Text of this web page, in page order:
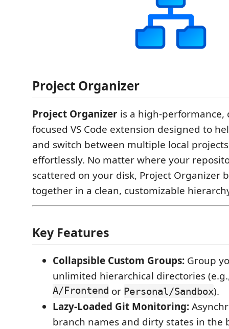
Project Organizer
Project Organizer is a high-performance,
focused VS Code extension designed to
and switch between multiple local
effortlessly. No matter where your
scattered on your disk, Project Organizer
together in a clean, customizable
Key Features
Collapsible Custom Groups: Group
unlimited hierarchical directories
A/Frontend or Personal/Sandbox).
Lazy-Loaded Git Monitoring:
branch names and dirty states in the